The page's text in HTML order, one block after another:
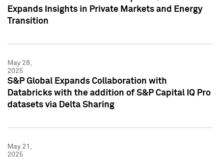
Expands Insights in Private Markets and Energy
Transition
May 28,
2025
S&P Global Expands Collaboration with
Databricks with the addition of S&P Capital IQ Pro
datasets via Delta Sharing
May 21,
2025